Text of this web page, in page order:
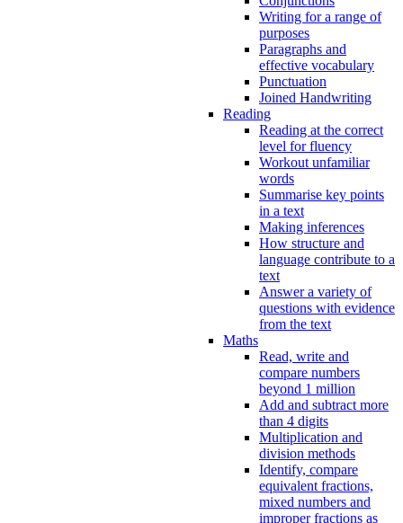
Writing for a range of
purposes
Paragraphs and
effective vocabulary
Punctuation
Joined Handwriting
Reading
Reading at the correct
level for fluency
Workout unfamiliar
words
Summarise key points
in a text
Making inferences
How structure and
language contribute to a
text
Answer a variety of
questions with evidence
from the text
Maths
Read, write and
compare numbers
beyond 1 million
Add and subtract more
than 4 digits
Multiplication and
division methods
Identify, compare
equivalent fractions,
mixed numbers and
improper fractions as